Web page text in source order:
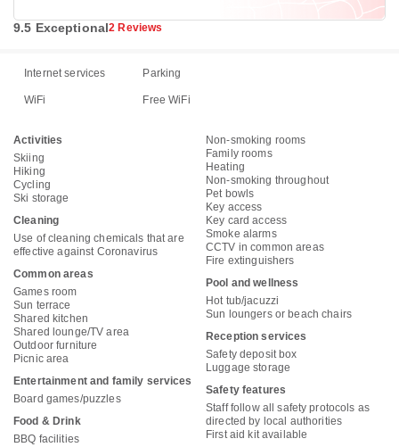
9.5 Exceptional2 Reviews
Internet services Parking
WiFi Free WiFi
Activities
Skiing
Hiking
Cycling
Ski storage
Cleaning
Use of cleaning chemicals that are
effective against Coronavirus
Common areas
Games room
Sun terrace
Shared kitchen
Shared lounge/TV area
Outdoor furniture
Picnic area
Entertainment and family services
Board games/puzzles
Food & Drink
BBQ facilities
Non-smoking rooms
Family rooms
Heating
Non-smoking throughout
Pet bowls
Key access
Key card access
Smoke alarms
CCTV in common areas
Fire extinguishers
Pool and wellness
Hot tub/jacuzzi
Sun loungers or beach chairs
Reception services
Safety deposit box
Luggage storage
Safety features
Staff follow all safety protocols as
directed by local authorities
First aid kit available